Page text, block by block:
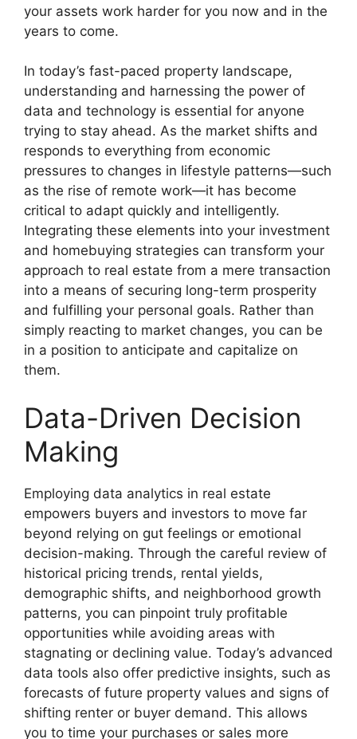
your assets work harder for you now and in the
years to come.
In today’s fast-paced property landscape,
understanding and harnessing the power of
data and technology is essential for anyone
trying to stay ahead. As the market shifts and
responds to everything from economic
pressures to changes in lifestyle patterns—such
as the rise of remote work—it has become
critical to adapt quickly and intelligently.
Integrating these elements into your investment
and homebuying strategies can transform your
approach to real estate from a mere transaction
into a means of securing long-term prosperity
and fulfilling your personal goals. Rather than
simply reacting to market changes, you can be
in a position to anticipate and capitalize on
them.
Data-Driven Decision
Making
Employing data analytics in real estate
empowers buyers and investors to move far
beyond relying on gut feelings or emotional
decision-making. Through the careful review of
historical pricing trends, rental yields,
demographic shifts, and neighborhood growth
patterns, you can pinpoint truly profitable
opportunities while avoiding areas with
stagnating or declining value. Today’s advanced
data tools also offer predictive insights, such as
forecasts of future property values and signs of
shifting renter or buyer demand. This allows
you to time your purchases or sales more